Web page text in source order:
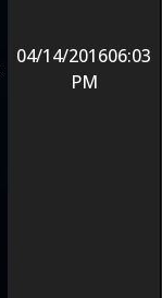
04/14/201606:03
PM